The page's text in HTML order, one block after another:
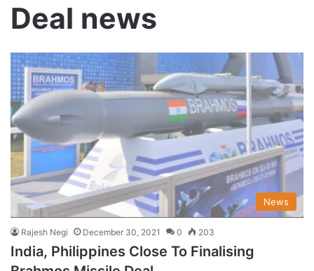
Deal news
News
Rajesh Negi December 30, 2021 0 203
India, Philippines Close To Finalising